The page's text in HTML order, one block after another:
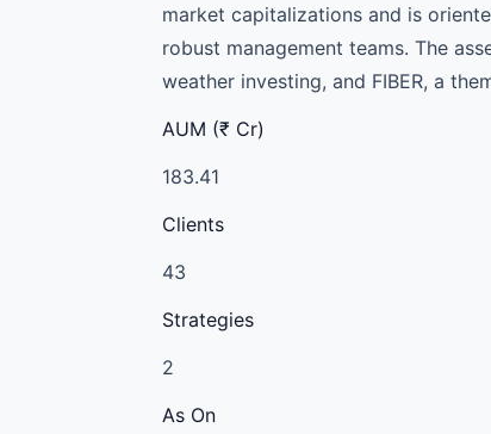
market capitalizations and is
robust management teams. The
weather investing, and FIBER, a
AUM (₹ Cr)
183.41
Clients
43
Strategies
2
As On